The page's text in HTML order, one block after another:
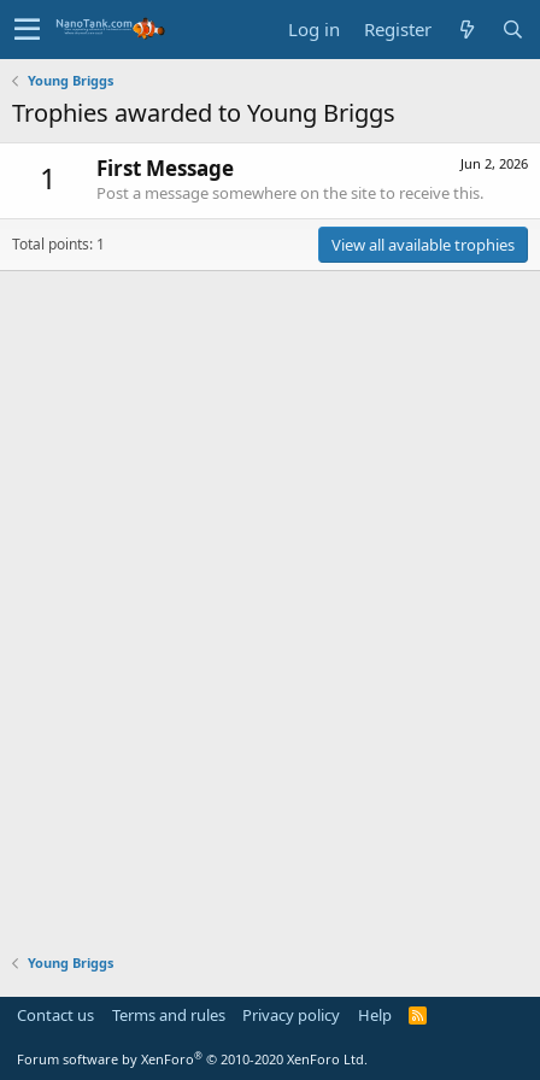
Log in Register
Young Briggs
Trophies awarded to Young Briggs
1 Jun 2, 2026
First Message
Post a message somewhere on the site to receive this.
Total points: 1 View all available trophies
Young Briggs
Contact us Terms and rules Privacy policy Help
R
Forum software by XenForo® © 2010-2020 XenForo Ltd.